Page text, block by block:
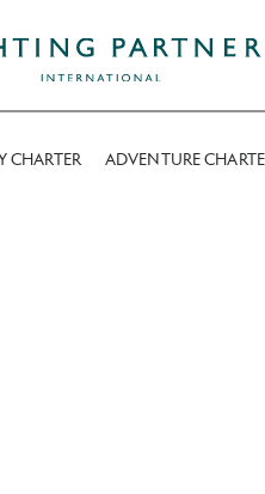
CHARTER ADVENTURE